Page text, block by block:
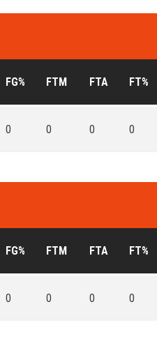
FG% FTM FTA FT%
0 0 0 0
FG% FTM FTA FT%
0 0 0 0